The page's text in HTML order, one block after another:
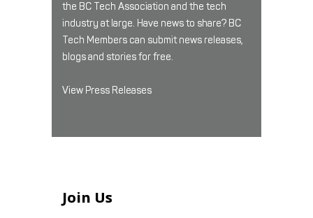
the BC Tech Association and the tech
industry at large. Have news to share? BC
Tech Members can submit news releases,
blogs and stories for free.
View Press Releases
Join Us